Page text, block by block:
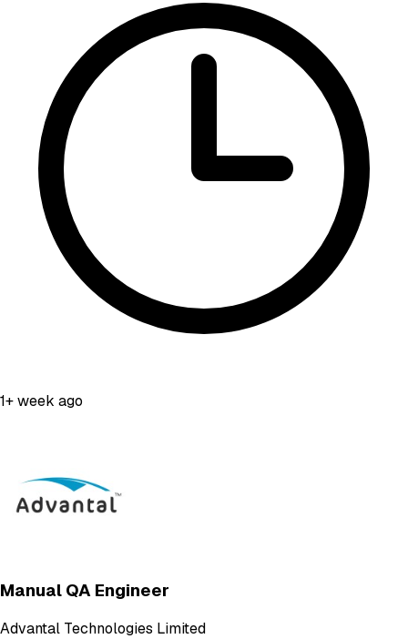
1+ week ago
Manual QA Engineer
Advantal Technologies Limited